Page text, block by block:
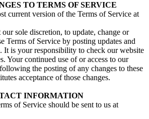
TO TERMS OF SERVICE
current version of the Terms of Service at
sole discretion, to update, change or
Terms of Service by posting updates and
It is your responsibility to check our website
Your continued use of or access to our
the posting of any changes to these
acceptance of those changes.
INFORMATION
of Service should be sent to us at